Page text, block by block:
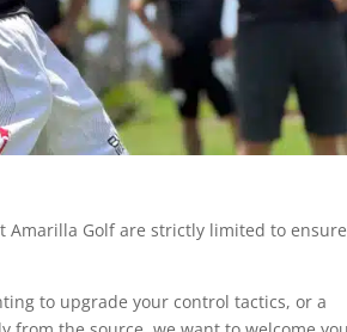
Amarilla Golf are strictly limited to ensure
to upgrade your control tactics, or a